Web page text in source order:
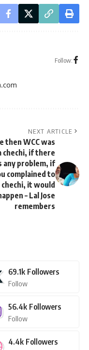
Follow:
NEXT ARTICLE
then WCC was
chechi, if there
any problem, if
complained to
it would
– Lal Jose
remembers
69.1k Followers
Follow
56.4k Followers
Follow
4.4k Followers